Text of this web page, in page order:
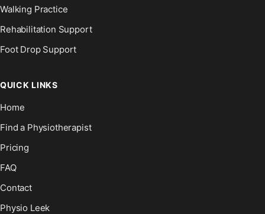
Walking Practice
Rehabilitation Support
Foot Drop Support
QUICK LINKS
Home
Find a Physiotherapist
Pricing
FAQ
Contact
Physio Leek